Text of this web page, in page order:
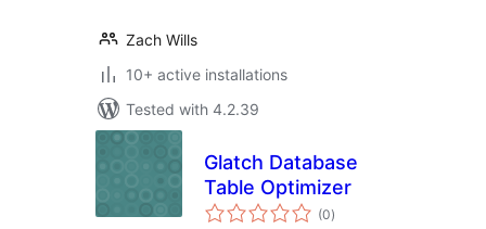
Zach Wills
10+ active installations
Tested with 4.2.39
Glatch Database
Table Optimizer
(0total
ratings
)